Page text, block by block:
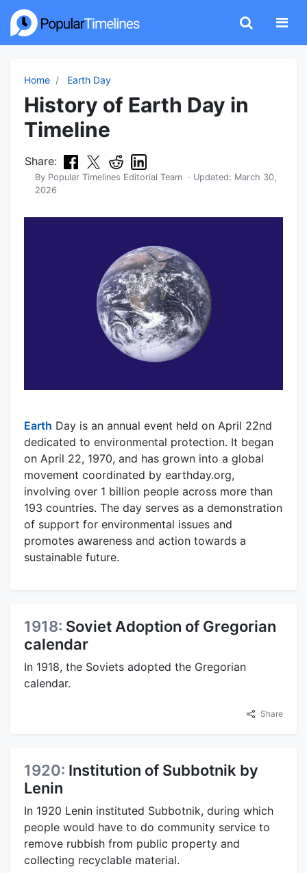
Home Earth Day
History of Earth Day in
Timeline
Share:
By Popular Timelines Editorial Team · Updated: March 30,
2026
Earth Day is an annual event held on April 22nd
dedicated to environmental protection. It began
on April 22, 1970, and has grown into a global
movement coordinated by earthday.org,
involving over 1 billion people across more than
193 countries. The day serves as a demonstration
of support for environmental issues and
promotes awareness and action towards a
sustainable future.
1918: Soviet Adoption of Gregorian
calendar
In 1918, the Soviets adopted the Gregorian
calendar.
Share
1920: Institution of Subbotnik by
Lenin
In 1920 Lenin instituted Subbotnik, during which
people would have to do community service to
remove rubbish from public property and
collecting recyclable material.